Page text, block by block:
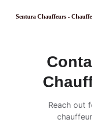
Sentura Chauffeurs -
Reach out